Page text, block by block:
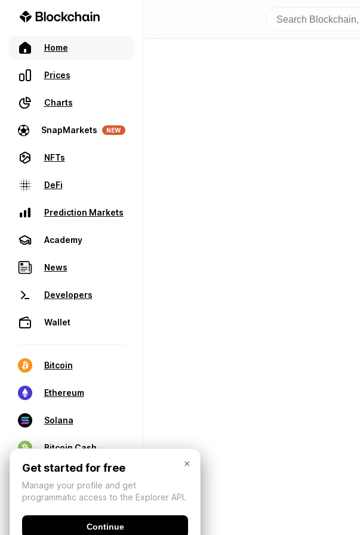
Home
Prices
Charts
SnapMarkets NEW
NFTs
DeFi
Prediction Markets
Academy
News
Developers
Wallet
Bitcoin
Ethereum
Solana
Bitcoin Cash
×
Get started for free
Manage your profile and get
programmatic access to the Explorer API.
Continue